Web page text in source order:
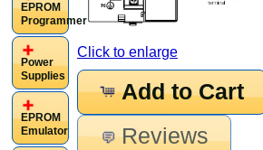
Click to enlarge
Add to Cart
Reviews
EPROM
Programmer
Power
Supplies
EPROM
Emulator